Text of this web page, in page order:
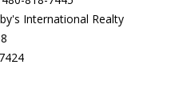
International Realty